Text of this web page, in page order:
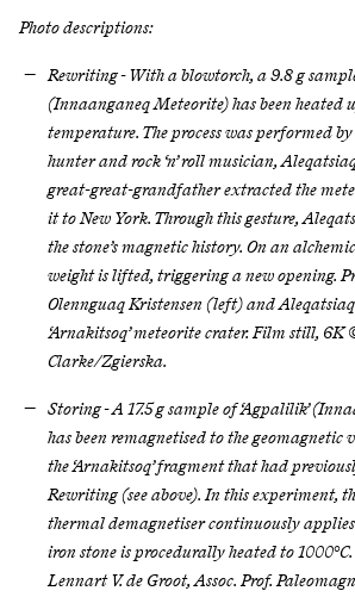
Photo descriptions:
Rewriting - With a blowtorch, a 9.8 g
(Innaanganeq Meteorite) has been heated
temperature. The process was performed
hunter and rock ‘n’ roll musician,
great-great-grandfather extracted the
it to New York. Through this gesture,
the stone’s magnetic history. On an
weight is lifted, triggering a new opening.
Olennguaq Kristensen (left) and
‘Arnakitsoq’ meteorite crater. Film still, 6K
Clarke/Zgierska.
Storing - A 17.5 g sample of ‘Agpalilik’
has been remagnetised to the
the ‘Arnakitsoq’ fragment that had
Rewriting (see above). In this experiment,
thermal demagnetiser continuously
iron stone is procedurally heated to
Lennart V. de Groot, Assoc. Prof.